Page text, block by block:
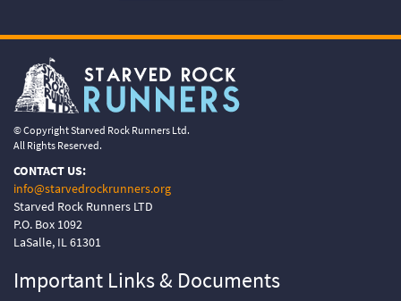
© Copyright Starved Rock Runners Ltd.
All Rights Reserved.
CONTACT US:
info@starvedrockrunners.org
Starved Rock Runners LTD
P.O. Box 1092
LaSalle, IL 61301
Important Links & Documents